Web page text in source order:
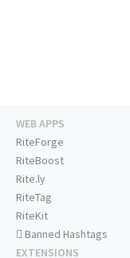
WEB APPS
RiteForge
RiteBoost
Rite.ly
RiteTag
RiteKit
Banned Hashtags
EXTENSIONS